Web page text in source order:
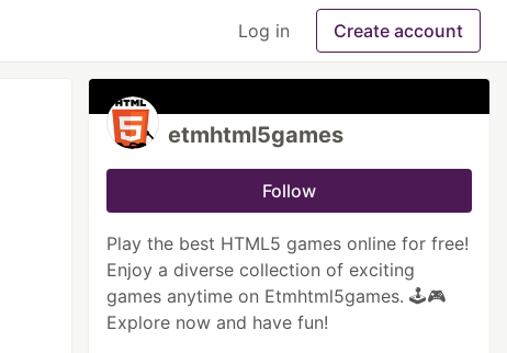
Log in Create account
etmhtml5games
Follow
Play the best HTML5 games online for free!
Enjoy a diverse collection of exciting
games anytime on Etmhtml5games. 🕹️🎮
Explore now and have fun!